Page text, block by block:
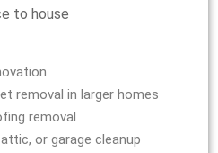
to house
removal in larger homes
removal
or garage cleanup